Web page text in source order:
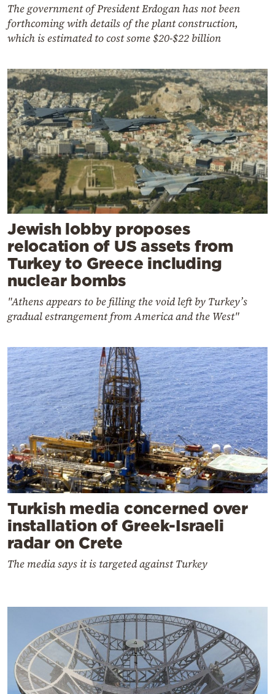
The government of President Erdogan has not been
forthcoming with details of the plant construction,
which is estimated to cost some $20-$22 billion
Jewish lobby proposes
relocation of US assets from
Turkey to Greece including
nuclear bombs
"Athens appears to be filling the void left by Turkey’s
gradual estrangement from America and the West"
Turkish media concerned over
installation of Greek-Israeli
radar on Crete
The media says it is targeted against Turkey